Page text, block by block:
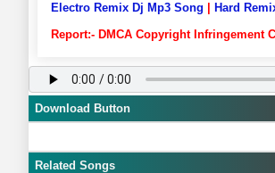
Electro Remix Dj Mp3 Song
Hard
Report:- DMCA Copyright Infringement
Download Button
Related Songs